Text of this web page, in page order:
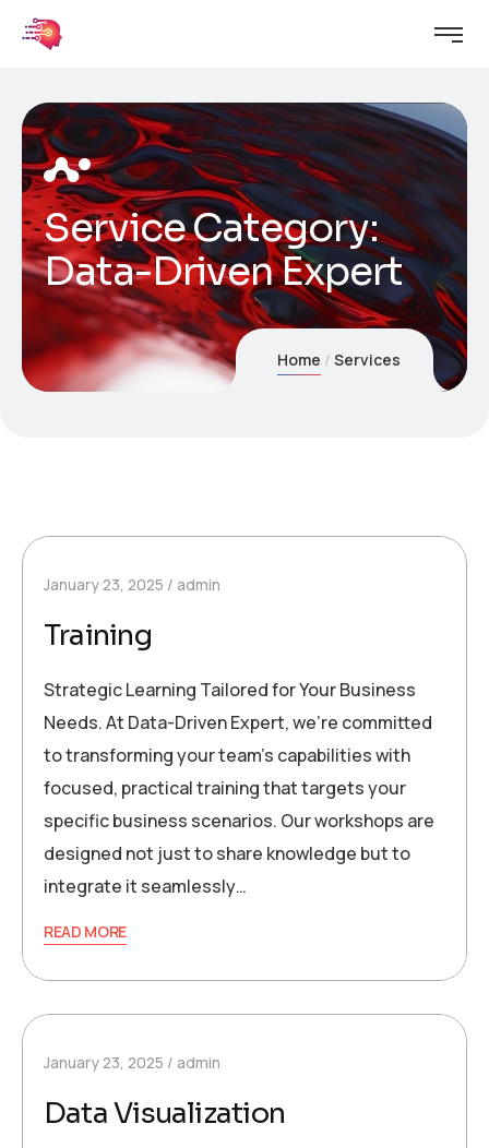
Service Category:
Data-Driven Expert
Home Services
January 23, 2025 admin
Training
Strategic Learning Tailored for Your Business
Needs. At Data-Driven Expert, we’re committed
to transforming your team’s capabilities with
focused, practical training that targets your
specific business scenarios. Our workshops are
designed not just to share knowledge but to
integrate it seamlessly…
READ MORE
January 23, 2025 admin
Data Visualization